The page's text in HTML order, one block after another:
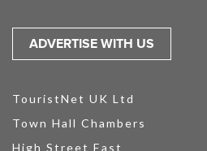
ADVERTISE WITH US
TouristNet UK Ltd
Town Hall Chambers
High Street East